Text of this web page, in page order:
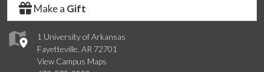
1 University of Arkansas
Fayetteville, AR 72701
View Campus Maps
Make a Gift